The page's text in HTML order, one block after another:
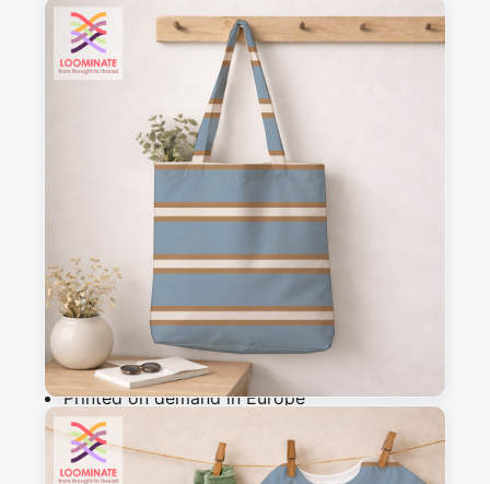
See all our fabrics
Add to cart
Why you'll love this fabric
Printed on demand in Europe
Ships within 5-7 working days
Suitable for garments & home sewing